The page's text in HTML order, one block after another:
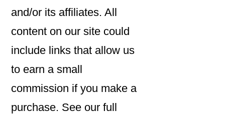
and/or its affiliates. All
content on our site could
include links that allow us
to earn a small
commission if you make a
purchase. See our full